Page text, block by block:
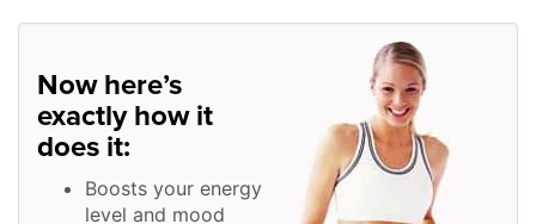
Now here’s
exactly how it
does it:
Boosts your energy
level and mood